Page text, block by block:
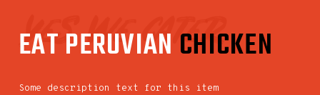
yes we cater
EATPERUVIAN CHICKEN
Some description text for this item